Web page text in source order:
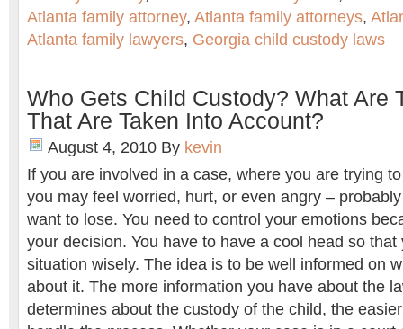
Atlanta family attorney, Atlanta family attorneys,
Atlanta family lawyers, Georgia child custody laws
Who Gets Child Custody? What Are
That Are Taken Into Account?
August 4, 2010 By kevin
If you are involved in a case, where you are trying
you may feel worried, hurt, or even angry –
want to lose. You need to control your emotions
your decision. You have to have a cool head so
situation wisely. The idea is to be well informed on
about it. The more information you have about the
determines about the custody of the child, the